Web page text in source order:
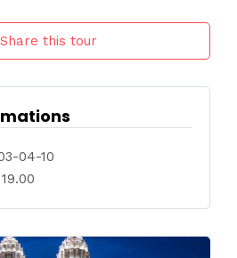
Share this tour
04-10